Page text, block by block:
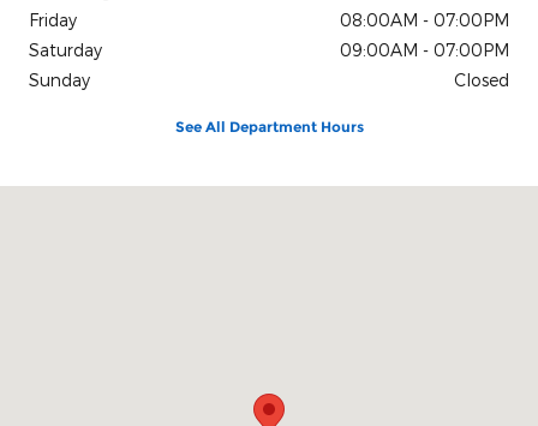
Friday
08:00AM - 07:00PM
Saturday
09:00AM - 07:00PM
Sunday
Closed
See All Department Hours